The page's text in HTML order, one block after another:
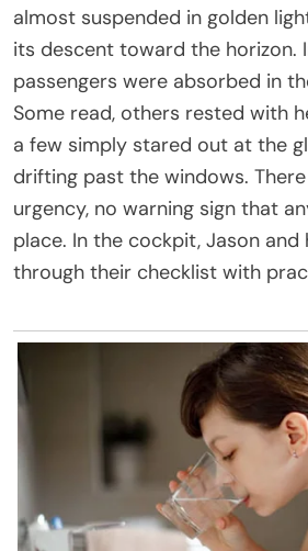
almost suspended in golden
its descent toward the horizon.
passengers were absorbed in
Some read, others rested with
a few simply stared out at the
drifting past the windows.
urgency, no warning sign that
place. In the cockpit, Jason
through their checklist with